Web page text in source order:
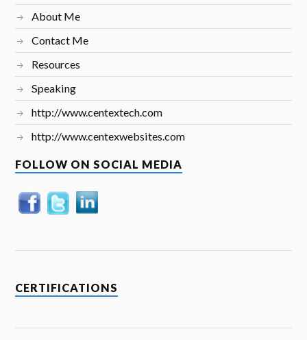
About Me
Contact Me
Resources
Speaking
http://www.centextech.com
http://www.centexwebsites.com
FOLLOW ON SOCIAL MEDIA
CERTIFICATIONS